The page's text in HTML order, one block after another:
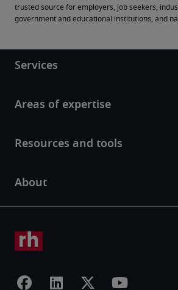
trusted source for employers, job seekers,
government and educational institutions, and